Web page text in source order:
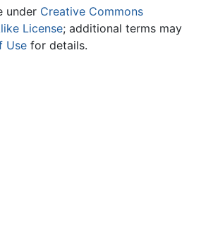
under Creative Commons
License; additional terms may
Use for details.